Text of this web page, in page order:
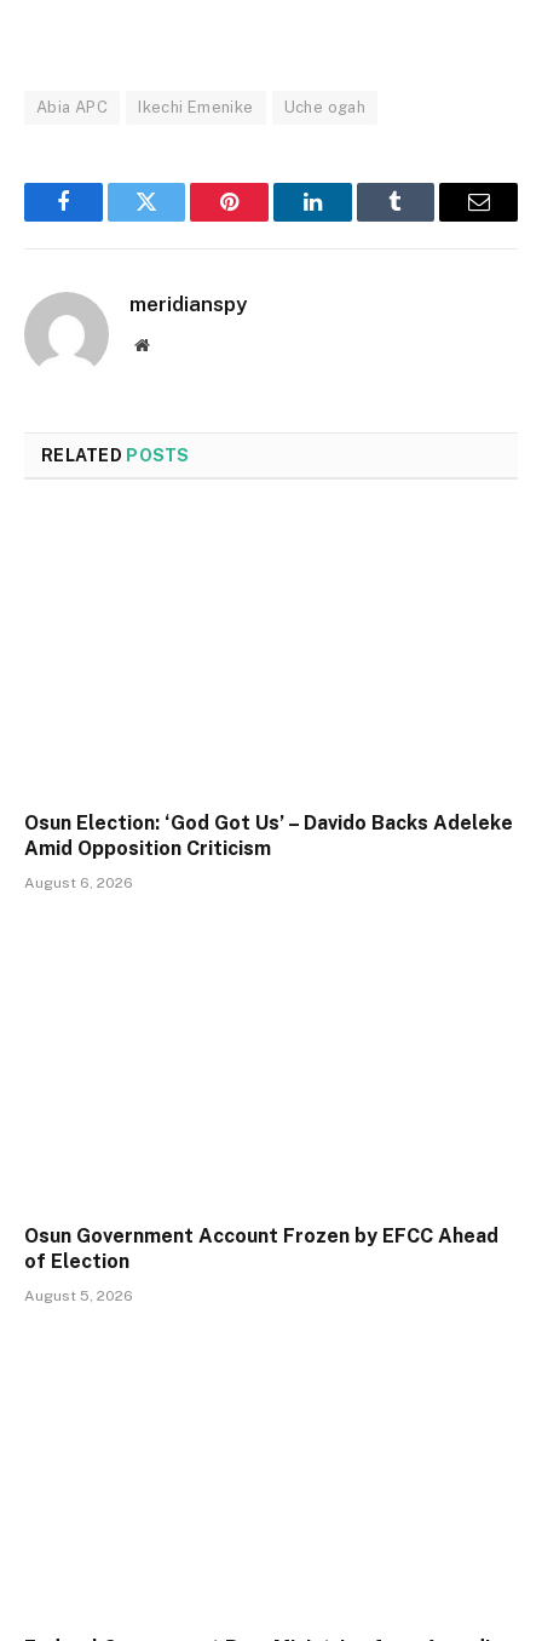
Abia APC Ikechi Emenike Uche ogah
FacebookTwitter Pinterest LinkedInTumblr Email
meridianspy
Website
RELATED POSTS
Osun Election: ‘God Got Us’ – Davido Backs Adeleke
Amid Opposition Criticism
August 6, 2026
Osun Government Account Frozen by EFCC Ahead
of Election
August 5, 2026